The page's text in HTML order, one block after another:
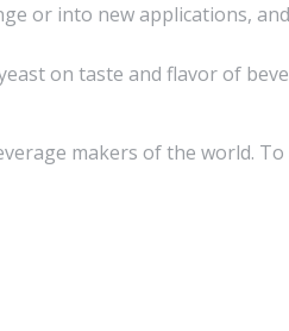
or into new applications,
on taste and flavor of
makers of the world. To